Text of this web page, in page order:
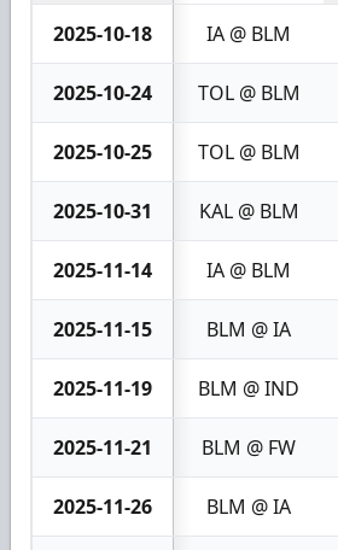
2025-10-18 IA @ BLM
2025-10-24 TOL @ BLM
2025-10-25 TOL @ BLM
2025-10-31 KAL @ BLM
2025-11-14 IA @ BLM
2025-11-15 BLM @ IA
2025-11-19 BLM @ IND
2025-11-21 BLM @ FW
2025-11-26 BLM @ IA